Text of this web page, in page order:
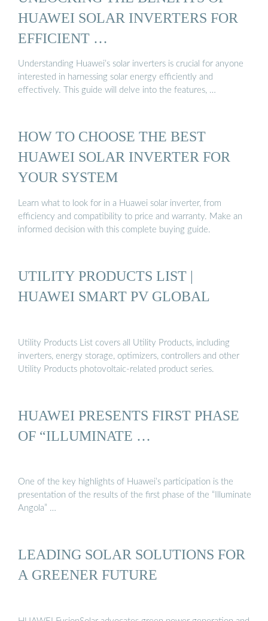
HUAWEI SOLAR INVERTERS FOR
EFFICIENT …
Understanding Huawei’s solar inverters is crucial for anyone
interested in harnessing solar energy efficiently and
effectively. This guide will delve into the features, …
HOW TO CHOOSE THE BEST
HUAWEI SOLAR INVERTER FOR
YOUR SYSTEM
Learn what to look for in a Huawei solar inverter, from
efficiency and compatibility to price and warranty. Make an
informed decision with this complete buying guide.
UTILITY PRODUCTS LIST |
HUAWEI SMART PV GLOBAL
Utility Products List covers all Utility Products, including
inverters, energy storage, optimizers, controllers and other
Utility Products photovoltaic-related product series.
HUAWEI PRESENTS FIRST PHASE
OF “ILLUMINATE …
One of the key highlights of Huawei’s participation is the
presentation of the results of the first phase of the “Illuminate
Angola” …
LEADING SOLAR SOLUTIONS FOR
A GREENER FUTURE